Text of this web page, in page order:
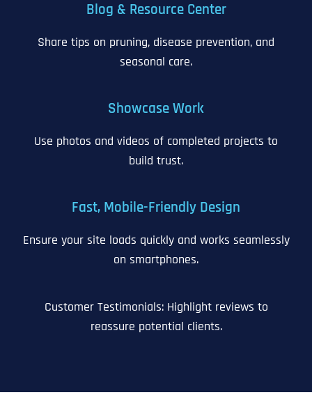
Blog & Resource Center
Share tips on pruning, disease prevention, and
seasonal care.
Showcase Work
Use photos and videos of completed projects to
build trust.
Fast, Mobile-Friendly Design
Ensure your site loads quickly and works seamlessly
on smartphones.
Customer Testimonials: Highlight reviews to
reassure potential clients.